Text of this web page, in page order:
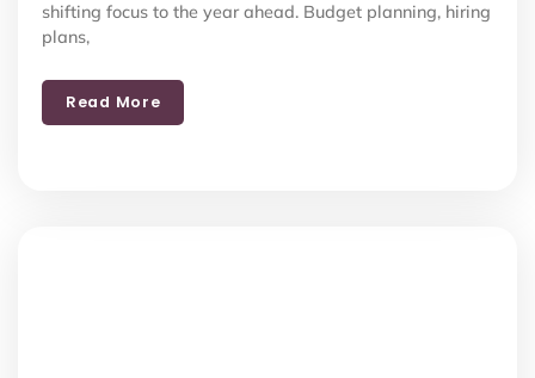
shifting focus to the year ahead. Budget planning, hiring
plans,
Read More